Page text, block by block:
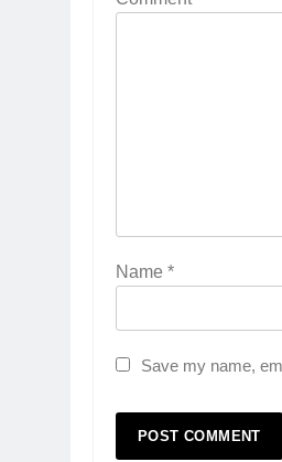
Name *
Save my name,